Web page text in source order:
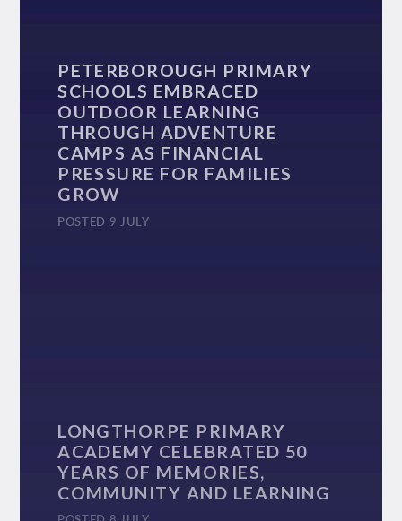
PETERBOROUGH PRIMARY
SCHOOLS EMBRACED
OUTDOOR LEARNING
THROUGH ADVENTURE
CAMPS AS FINANCIAL
PRESSURE FOR FAMILIES
GROW
POSTED 9 JULY
LONGTHORPE PRIMARY
ACADEMY CELEBRATED 50
YEARS OF MEMORIES,
COMMUNITY AND LEARNING